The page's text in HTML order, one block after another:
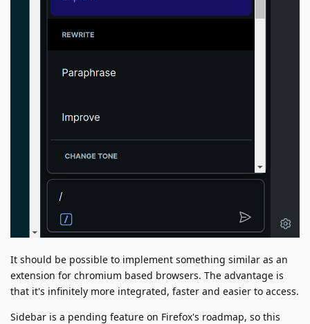
It should be possible to implement something similar as an
extension for chromium based browsers. The advantage is
that it's infinitely more integrated, faster and easier to access.
Sidebar is a pending feature on Firefox's roadmap, so this